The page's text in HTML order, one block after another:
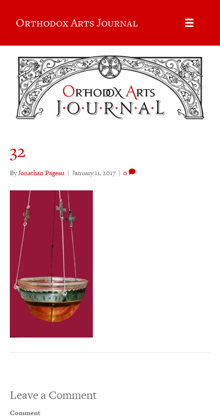
Orthodox Arts Journal
32
ByJonathan Pageau | January 11, 2017 | 0
Leave a Comment
Comment